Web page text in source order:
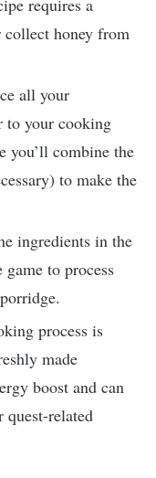
requires a
collect honey from
all your
to your cooking
you’ll combine the
to make the
ingredients in the
to process
process is
made
boost and can
quest-related